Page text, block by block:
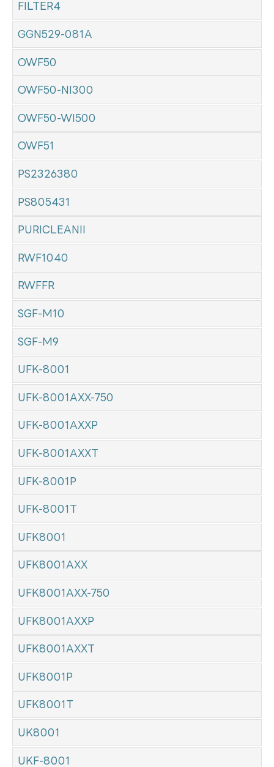
FILTER4
GGN529-081A
OWF50
OWF50-NI300
OWF50-WI500
OWF51
PS2326380
PS805431
PURICLEANII
RWF1040
RWFFR
SGF-M10
SGF-M9
UFK-8001
UFK-8001AXX-750
UFK-8001AXXP
UFK-8001AXXT
UFK-8001P
UFK-8001T
UFK8001
UFK8001AXX
UFK8001AXX-750
UFK8001AXXP
UFK8001AXXT
UFK8001P
UFK8001T
UK8001
UKF-8001